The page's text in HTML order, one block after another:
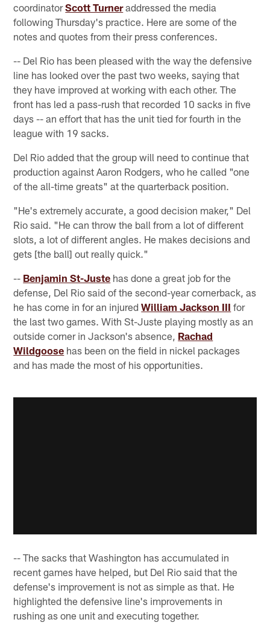
coordinatorScott Turneraddressed the media
following Thursday's practice. Here are some of the
notes and quotes from their press conferences.
-- Del Rio has been pleased with the way the defensive
line has looked over the past two weeks, saying that
they have improved at working with each other. The
front has led a pass-rush that recorded 10 sacks in five
days -- an effort that has the unit tied for fourth in the
league with 19 sacks.
Del Rio added that the group will need to continue that
production against Aaron Rodgers, who he called "one
of the all-time greats" at the quarterback position.
"He's extremely accurate, a good decision maker," Del
Rio said. "He can throw the ball from a lot of different
slots, a lot of different angles. He makes decisions and
gets [the ball] out really quick."
-- Benjamin St-Juste has done a great job for the
defense, Del Rio said of the second-year cornerback, as
he has come in for an injuredWilliam Jackson III for
the last two games. With St-Juste playing mostly as an
outside corner in Jackson's absence, Rachad
Wildgoose has been on the field in nickel packages
and has made the most of his opportunities.
-- The sacks that Washington has accumulated in
recent games have helped, but Del Rio said that the
defense's improvement is not as simple as that. He
highlighted the defensive line's improvements in
rushing as one unit and executing together.